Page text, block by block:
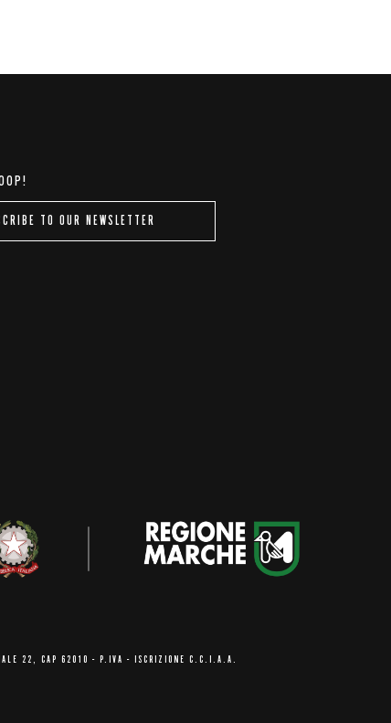
TO OUR NEWSLETTER
22, CAP 62010 - P.IVA - ISCRIZIONE C.C.I.A.A.